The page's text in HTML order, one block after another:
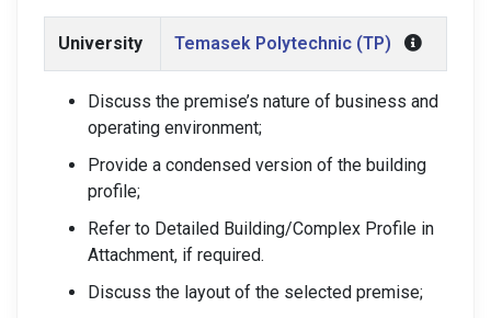
University Temasek Polytechnic (TP)
Discuss the premise’s nature of business and
operating environment;
Provide a condensed version of the building
profile;
Refer to Detailed Building/Complex Profile in
Attachment, if required.
Discuss the layout of the selected premise;